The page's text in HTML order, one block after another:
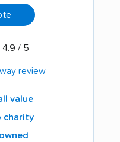
4.9 / 5
review
value
charity